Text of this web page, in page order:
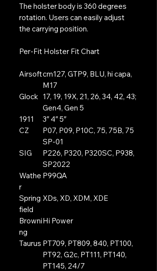
The holster body is 360 degrees
rotation. Users can easily adjust
the carrying position.
Per-Fit Holster Fit Chart
Airsoftcm127, GTP9, BLU, hi capa,
M17
Glock 17, 19, 19X, 21, 26, 34, 42, 43;
Gen4, Gen 5
1911
3″ 4″ 5″
CZ
P07, P09, P10C, 75, 75B, 75
SP-01
SIG
P226, P320, P320SC, P938,
SP2022
Wathe
r
P99QA
Spring
field
XDs, XD, XDM, XDE
Browni
ng
Hi Power
Taurus PT709, PT809, 840, PT100,
PT92, G2c, PT111, PT140,
PT145, 24/7